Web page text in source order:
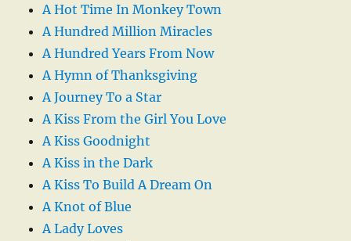
A Hot Time In Monkey Town
A Hundred Million Miracles
A Hundred Years From Now
A Hymn of Thanksgiving
A Journey To a Star
A Kiss From the Girl You Love
A Kiss Goodnight
A Kiss in the Dark
A Kiss To Build A Dream On
A Knot of Blue
A Lady Loves